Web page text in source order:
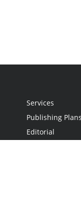
Services
Publishing Plans
Editorial